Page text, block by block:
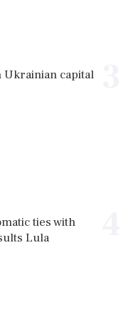
Ukrainian capital
ties with
Lula